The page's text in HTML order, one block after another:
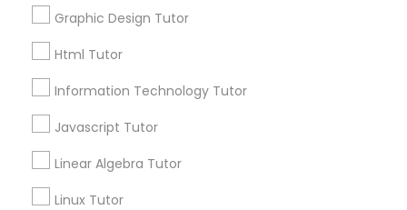
Game Development Classes
Grammar Tutor
Graphic Design Tutor
Graphic Design Tutor
Html Tutor
Information Technology Tutor
Javascript Tutor
Linear Algebra Tutor
Linux Tutor
FAQ of Educational Lessons
How do i know if my child needs a tutor?